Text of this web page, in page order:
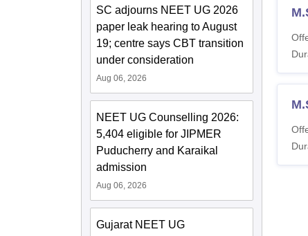
SC adjourns NEET UG 2026
paper leak hearing to August
19; centre says CBT transition
under consideration
Aug 06, 2026
NEET UG Counselling 2026:
5,404 eligible for JIPMER
Puducherry and Karaikal
admission
Aug 06, 2026
Gujarat NEET UG